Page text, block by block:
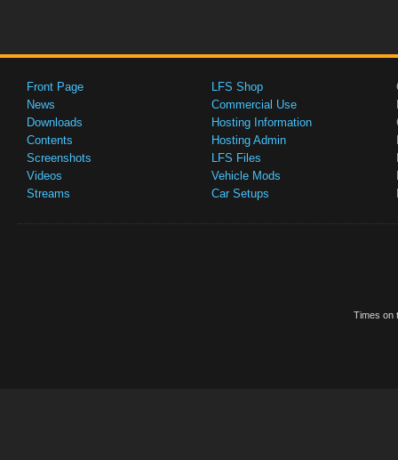
Front Page
News
Downloads
Contents
Screenshots
Videos
Streams
LFS Shop
Commercial Use
Hosting Information
Hosting Admin
LFS Files
Vehicle Mods
Car Setups
Times on